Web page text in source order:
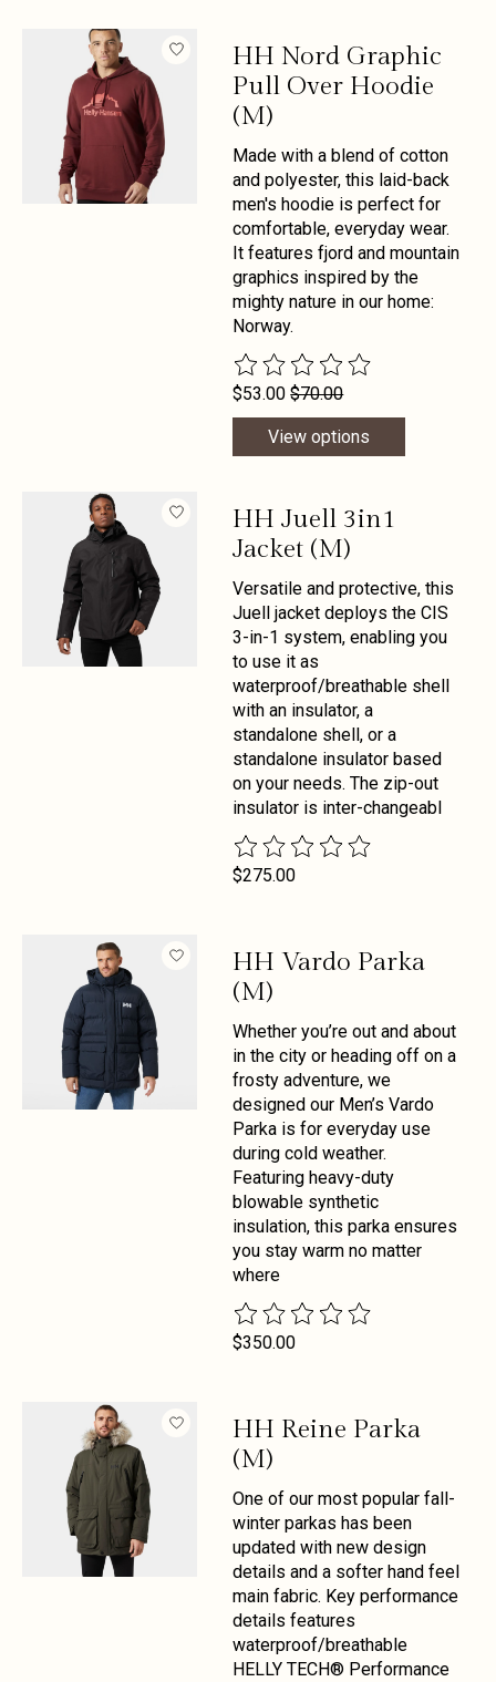
HH Nord Graphic
Pull Over Hoodie
(M)
Made with a blend of cotton
and polyester, this laid-back
men's hoodie is perfect for
comfortable, everyday wear.
It features fjord and mountain
graphics inspired by the
mighty nature in our home:
Norway.
The rating of this product is
$53.00 $70.00
View options
HH Juell 3in1
Jacket (M)
Versatile and protective, this
Juell jacket deploys the CIS
3-in-1 system, enabling you
to use it as
waterproof/breathable shell
with an insulator, a
standalone shell, or a
standalone insulator based
on your needs. The zip-out
insulator is inter-changeabl
The rating of this product is
$275.00
HH Vardo Parka
(M)
Whether you’re out and about
in the city or heading off on a
frosty adventure, we
designed our Men’s Vardo
Parka is for everyday use
during cold weather.
Featuring heavy-duty
blowable synthetic
insulation, this parka ensures
you stay warm no matter
where
The rating of this product is
$350.00
HH Reine Parka
(M)
One of our most popular fall-
winter parkas has been
updated with new design
details and a softer hand feel
main fabric. Key performance
details features
waterproof/breathable
HELLY TECH® Performance